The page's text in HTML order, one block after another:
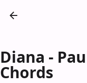
Diana -
Chords